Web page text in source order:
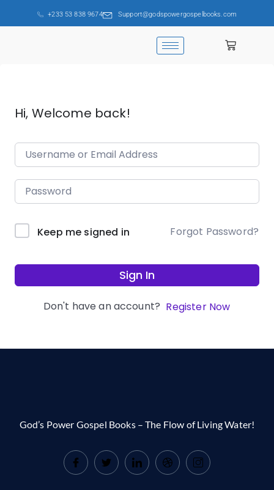
+233 53 838 9674 Support@godspowergospelbooks.com
Hi, Welcome back!
Keep me signed in Forgot Password?
Sign In
Don't have an account? Register Now
God’s Power Gospel Books – The Flow of Living Water!